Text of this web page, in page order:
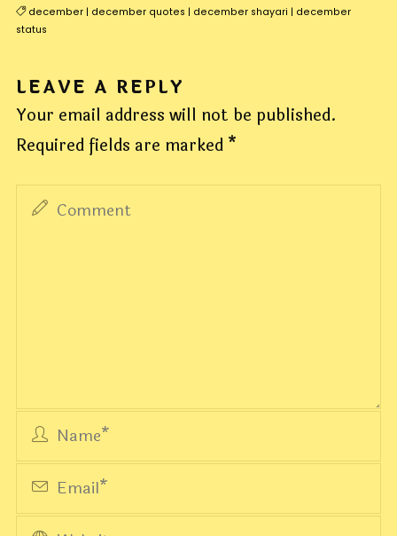
december| december quotes | december shayari | december
status
LEAVE A REPLY
Your email address will not be published.
Required fields are marked *